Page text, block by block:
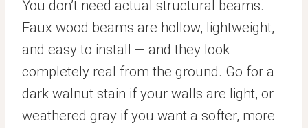
You don’t need actual structural beams.
Faux wood beams are hollow, lightweight,
and easy to install — and they look
completely real from the ground. Go for a
dark walnut stain if your walls are light, or
weathered gray if you want a softer, more